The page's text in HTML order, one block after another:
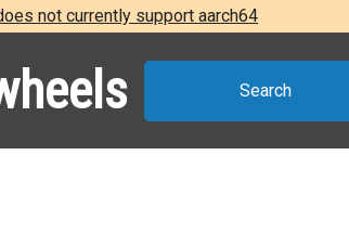
not currently support aarch64
Search